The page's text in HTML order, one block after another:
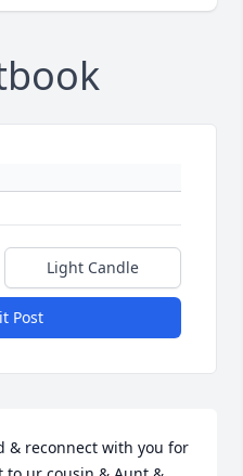
Light Candle
Post
& reconnect with you for